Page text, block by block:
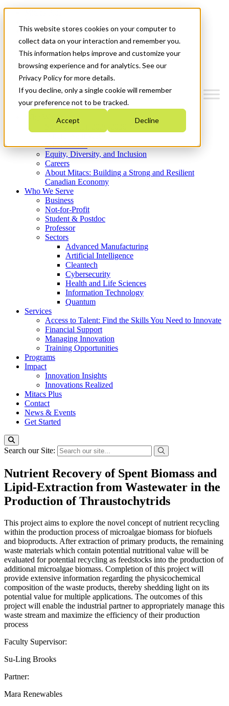
This website stores cookies on your computer to
collect data on your interaction and remember you.
This information helps improve and customize your
browsing experience and for analytics. See our
Privacy Policy for more details.
If you decline, only a single cookie will remember
your preference not to be tracked.
Accept Decline
News & Events
Get Started
Menu
Who We Are
Strategic Plan 2026-2030
What We Do
Equity, Diversity, and Inclusion
Careers
About Mitacs: Building a Strong and Resilient
Canadian Economy
Who We Serve
Business
Not-for-Profit
Student & Postdoc
Professor
Sectors
Advanced Manufacturing
Artificial Intelligence
Cleantech
Cybersecurity
Health and Life Sciences
Information Technology
Quantum
Services
Access to Talent: Find the Skills You Need to Innovate
Financial Support
Managing Innovation
Training Opportunities
Programs
Impact
Innovation Insights
Innovations Realized
Mitacs Plus
Contact
News & Events
Get Started
Search our Site:
Nutrient Recovery of Spent Biomass and
Lipid-Extraction from Wastewater in the
Production of Thraustochytrids
This project aims to explore the novel concept of nutrient recycling
within the production process of microalgae biomass for biofuels
and bioproducts. After extraction of primary products, the remaining
waste materials which contain potential nutritional value will be
evaluated for potential recycling as feedstocks into the production of
additional microalgae biomass. Completion of this project will
provide extensive information regarding the physicochemical
composition of the waste products, thereby shedding light on its
potential value for multiple applications. The outcomes of this
project will enable the industrial partner to appropriately manage this
waste stream and maximize the efficiency of their production
process
Faculty Supervisor:
Su-Ling Brooks
Partner:
Mara Renewables